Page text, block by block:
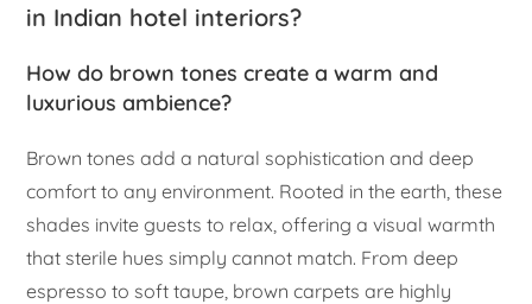
in Indian hotel interiors?
How do brown tones create a warm and
luxurious ambience?
Brown tones add a natural sophistication and deep
comfort to any environment. Rooted in the earth, these
shades invite guests to relax, offering a visual warmth
that sterile hues simply cannot match. From deep
espresso to soft taupe, brown carpets are highly